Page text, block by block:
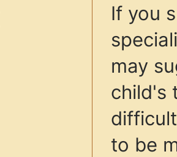
If you
may
child's
to be